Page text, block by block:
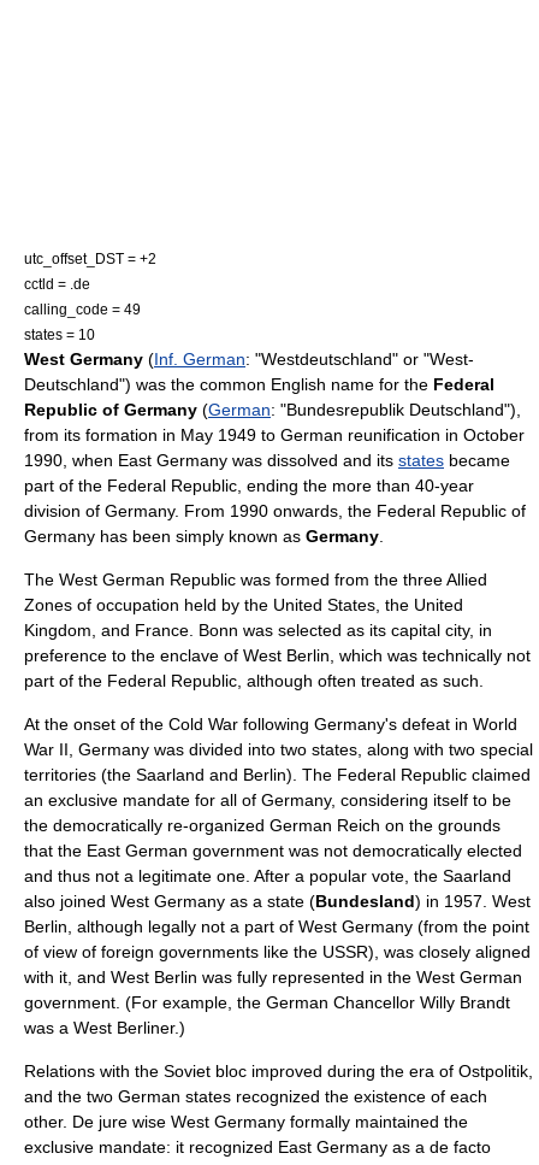
utc_offset_DST = +2
cctld = .de
calling_code = 49
states = 10
West Germany (Inf. German: "Westdeutschland" or "West-
Deutschland") was the common English name for the Federal
Republic of Germany (German: "Bundesrepublik Deutschland"),
from its formation in May 1949 to German reunification in October
1990, when East Germany was dissolved and its states became
part of the Federal Republic, ending the more than 40-year
division of Germany. From 1990 onwards, the Federal Republic of
Germany has been simply known as Germany
The West German Republic was formed from the three Allied
Zones of occupation held by the United States , the United
Kingdom , and France . Bonn was selected as its capital city, in
preference to the enclave of West Berlin , which was technically not
part of the Federal Republic, although often treated as such.
At the onset of the Cold War following Germany's defeat in World
War II , Germany was divided into two states, along with two special
territories (the Saarland and Berlin). The Federal Republic claimed
an exclusive mandate for all of Germany, considering itself to be
the democratically re-organized German Reich on the grounds
that the East German government was not democratically elected
and thus not a legitimate one. After a popular vote, the Saarland
also joined West Germany as a state (Bundesland) in 1957. West
Berlin , although legally not a part of West Germany (from the point
of view of foreign governments like the USSR), was closely aligned
with it, and West Berlin was fully represented in the West German
government. (For example, the German Chancellor Willy Brandt
was a West Berliner.)
Relations with the Soviet bloc improved during the era of Ostpolitik
and the two German states recognized the existence of each
other. De jure wise West Germany formally maintained the
exclusive mandate: it recognized East Germany as a de facto